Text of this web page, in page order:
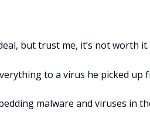
but trust me, it’s not worth it.
to a virus he picked
malware and viruses in